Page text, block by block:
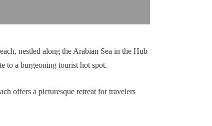
nestled along the Arabian Sea in the Hub
to a burgeoning tourist hot spot.
offers a picturesque retreat for travelers